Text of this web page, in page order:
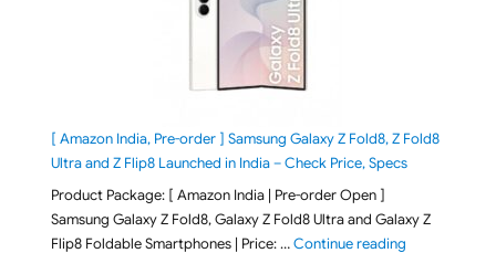
[ Amazon India, Pre-order ] Samsung Galaxy Z Fold8, Z Fold8
Ultra and Z Flip8 Launched in India – Check Price, Specs
Product Package: [ Amazon India | Pre-order Open ]
Samsung Galaxy Z Fold8, Galaxy Z Fold8 Ultra and Galaxy Z
Flip8 Foldable Smartphones | Price: …Continue reading"[ Amazon